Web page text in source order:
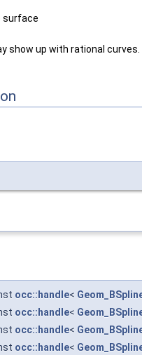
surface
show up with rational curves.
occ::handle<
occ::handle<
occ::handle<
occ::handle<